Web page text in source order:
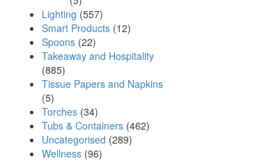
Lighting (557)
Smart Products (12)
Spoons (22)
Takeaway and Hospitality
(885)
Tissue Papers and Napkins
(5)
Torches (34)
Tubs & Containers (462)
Uncategorised (289)
Wellness (96)